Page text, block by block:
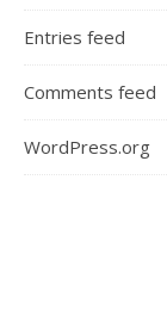
Entries feed
Comments feed
WordPress.org